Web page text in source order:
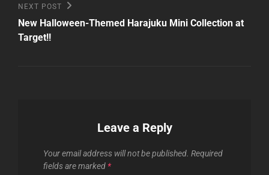
Next
Post
NEXT POST
New Halloween-Themed Harajuku Mini Collection at
Target!!
Leave a Reply
Your email address will not be published. Required
fields are marked *